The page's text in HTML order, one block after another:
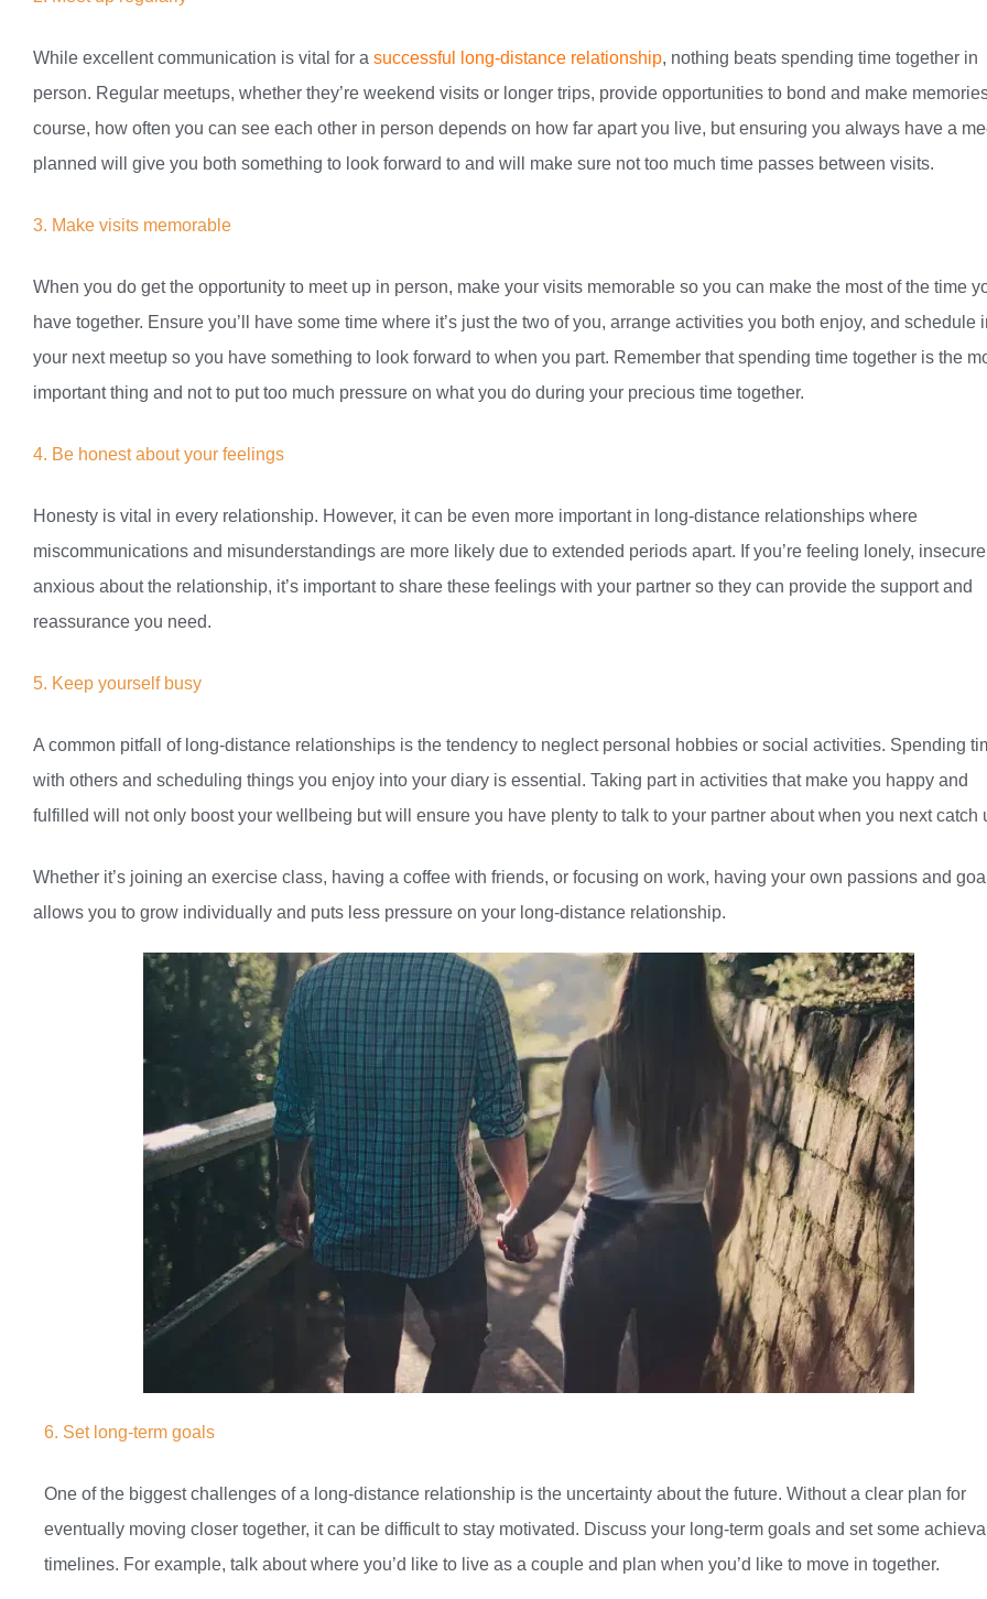
While excellent communication is vital for a successful long-distance relationship, nothing beats spending time together in
person. Regular meetups, whether they’re weekend visits or longer trips, provide opportunities to bond and make
course, how often you can see each other in person depends on how far apart you live, but ensuring you always have a
planned will give you both something to look forward to and will make sure not too much time passes between visits.
3. Make visits memorable
When you do get the opportunity to meet up in person, make your visits memorable so you can make the most of the time
have together. Ensure you’ll have some time where it’s just the two of you, arrange activities you both enjoy, and schedule
your next meetup so you have something to look forward to when you part. Remember that spending time together is the
important thing and not to put too much pressure on what you do during your precious time together.
4. Be honest about your feelings
Honesty is vital in every relationship. However, it can be even more important in long-distance relationships where
miscommunications and misunderstandings are more likely due to extended periods apart. If you’re feeling lonely,
anxious about the relationship, it’s important to share these feelings with your partner so they can provide the support and
reassurance you need.
5. Keep yourself busy
A common pitfall of long-distance relationships is the tendency to neglect personal hobbies or social activities. Spending
with others and scheduling things you enjoy into your diary is essential. Taking part in activities that make you happy and
fulfilled will not only boost your wellbeing but will ensure you have plenty to talk to your partner about when you next catch
Whether it’s joining an exercise class, having a coffee with friends, or focusing on work, having your own passions and
allows you to grow individually and puts less pressure on your long-distance relationship.
6. Set long-term goals
One of the biggest challenges of a long-distance relationship is the uncertainty about the future. Without a clear plan for
eventually moving closer together, it can be difficult to stay motivated. Discuss your long-term goals and set some
timelines. For example, talk about where you’d like to live as a couple and plan when you’d like to move in together.